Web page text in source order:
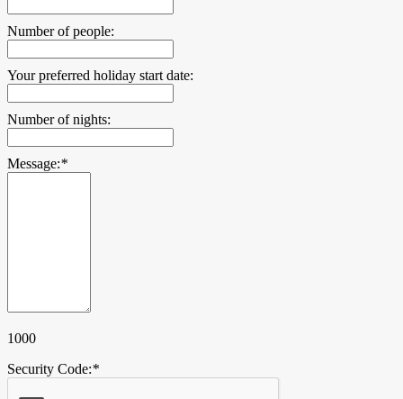
Number of people:
Your preferred holiday start date:
Number of nights:
Message:*
1000
Security Code:*